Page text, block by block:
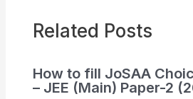
Related Posts
How to fill JoSAA
– JEE (Main) Paper-2